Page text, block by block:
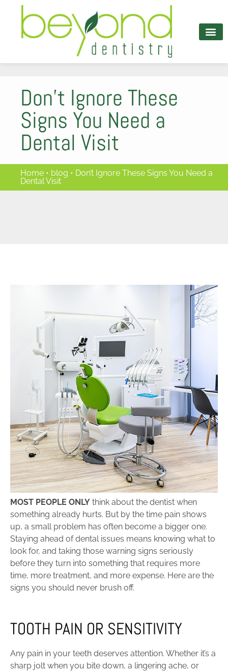
content
Don’t Ignore These
Signs You Need a
Dental Visit
Home • blog • Don’t Ignore These Signs You Need a
Dental Visit
MOST PEOPLE ONLY think about the dentist when
something already hurts. But by the time pain shows
up, a small problem has often become a bigger one.
Staying ahead of dental issues means knowing what to
look for, and taking those warning signs seriously
before they turn into something that requires more
time, more treatment, and more expense. Here are the
signs you should never brush off.
TOOTH PAIN OR SENSITIVITY
Any pain in your teeth deserves attention. Whether it’s a
sharp jolt when you bite down, a lingering ache, or